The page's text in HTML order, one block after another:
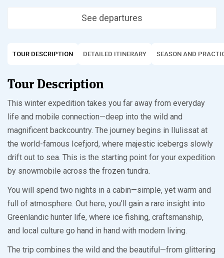
See departures
TOUR DESCRIPTION DETAILED ITINERARY SEASON AND
Tour Description
This winter expedition takes you far away from everyday
life and mobile connection—deep into the wild and
magnificent backcountry. The journey begins in Ilulissat at
the world-famous Icefjord, where majestic icebergs slowly
drift out to sea. This is the starting point for your expedition
by snowmobile across the frozen tundra.
You will spend two nights in a cabin—simple, yet warm and
full of atmosphere. Out here, you’ll gain a rare insight into
Greenlandic hunter life, where ice fishing, craftsmanship,
and local culture go hand in hand with modern living.
The trip combines the wild and the beautiful—from glittering